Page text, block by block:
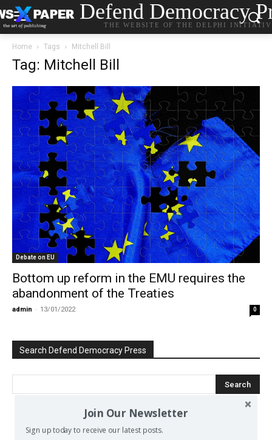
Defend Democracy
THE WEBSITE OF THE DELPHI
Home Tags Mitchell Bill
Tag: Mitchell Bill
Debate on EU
Bottom up reform in the EMU requires the
abandonment of the Treaties
admin - 13/01/2022 0
Search Defend Democracy Press
We invite you to join the dialogue
Join Our Newsletter
Sign up today to receive our latest posts.